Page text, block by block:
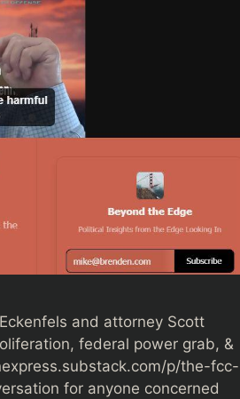
and attorney Scott
federal power grab, &
p/the-fcc-
for anyone concerned